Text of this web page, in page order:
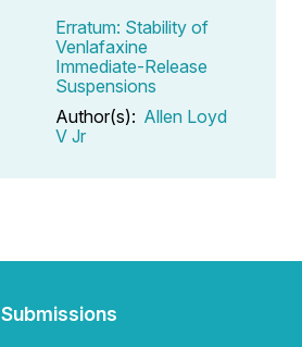
Erratum: Stability of
Venlafaxine
Immediate-Release
Suspensions
Author(s): Allen Loyd
V Jr
Submissions